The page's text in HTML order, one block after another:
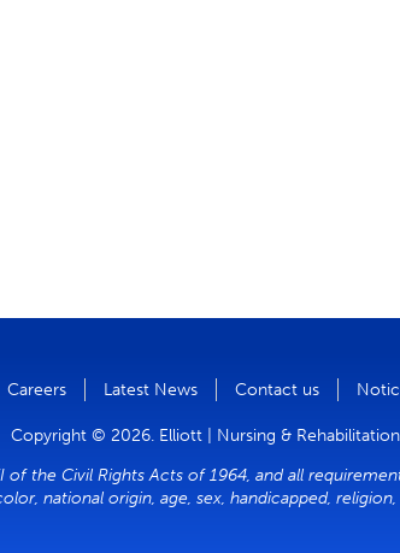
Careers Latest News Contact us
Copyright © 2026. Elliott | Nursing &
the Civil Rights Acts of 1964, and all
national origin, age, sex, handicapped,